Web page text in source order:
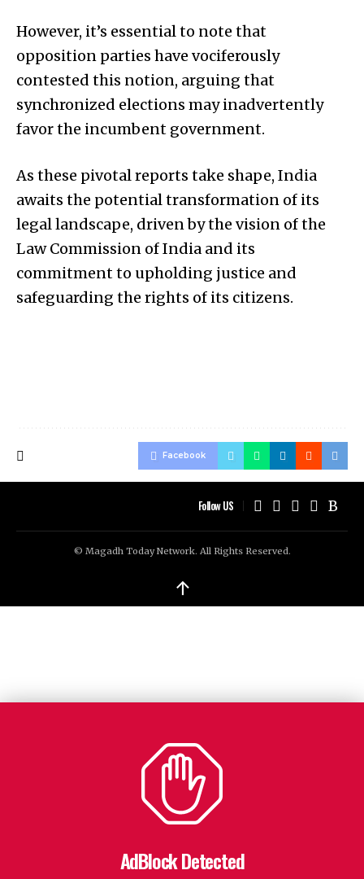
However, it’s essential to note that
opposition parties have vociferously
contested this notion, arguing that
synchronized elections may inadvertently
favor the incumbent government.
As these pivotal reports take shape, India
awaits the potential transformation of its
legal landscape, driven by the vision of the
Law Commission of India and its
commitment to upholding justice and
safeguarding the rights of its citizens.
Facebook
Follow US
© Magadh Today Network. All Rights Reserved.
↑
AdBlock Detected